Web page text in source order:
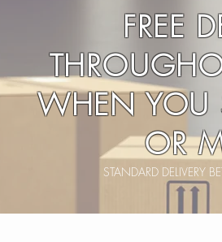
FREE
WHEN YOU
OR
STANDARD DELIVERY